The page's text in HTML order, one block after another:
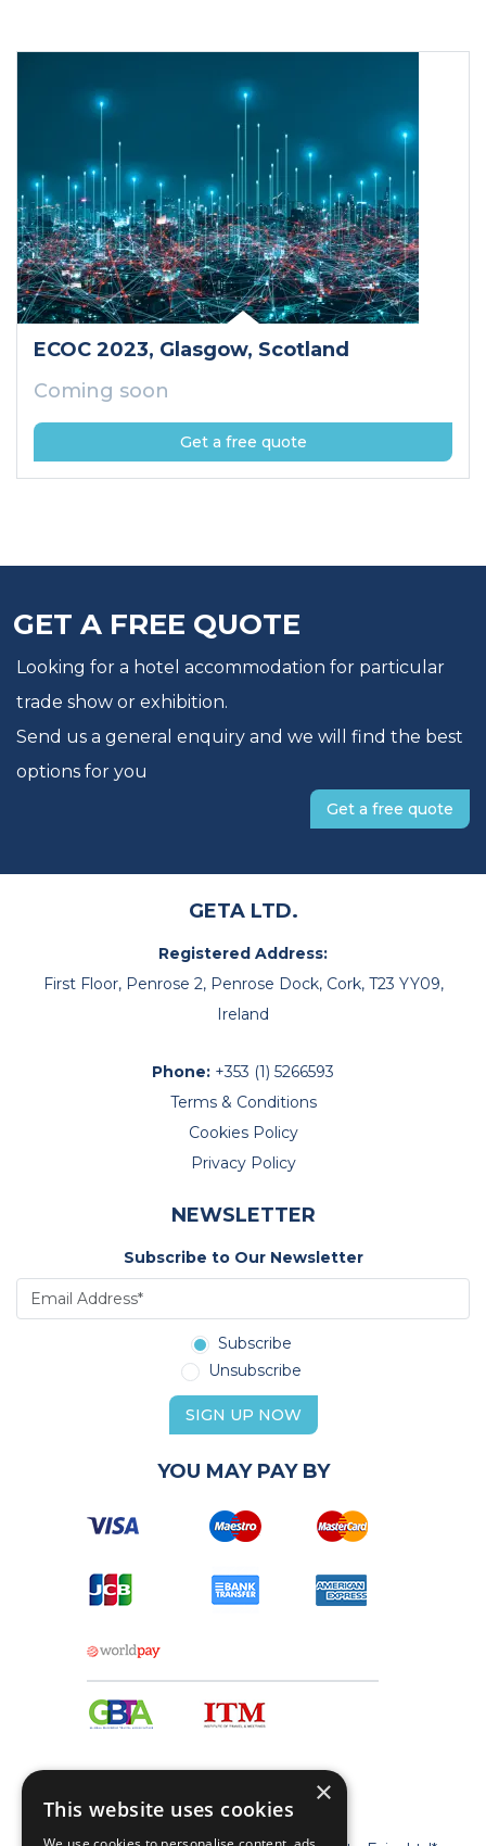
ECOC 2023, Glasgow, Scotland
Coming soon
Get a free quote
GET A FREE QUOTE
Looking for a hotel accommodation for particular
trade show or exhibition.
Send us a general enquiry and we will find the best
options for you
Get a free quote
GETA LTD.
Registered Address:
First Floor, Penrose 2, Penrose Dock, Cork, T23 YY09,
Ireland
Phone: +353 (1) 5266593
Terms & Conditions
Cookies Policy
Privacy Policy
NEWSLETTER
Subscribe to Our Newsletter
Subscribe
Unsubscribe
SIGN UP NOW
YOU MAY PAY BY
×
This website uses cookies